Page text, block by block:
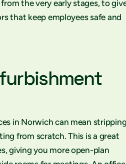
the very early stages, to
that keep employees safe and
in Norwich can mean
from scratch. This is a great
giving you more open-plan